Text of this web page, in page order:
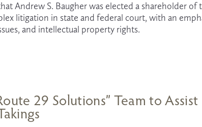
Andrew S. Baugher was elected a shareholder of
litigation in state and federal court, with an
and intellectual property rights.
29 Solutions” Team to